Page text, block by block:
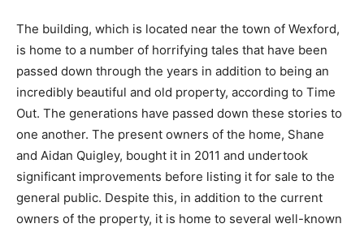
The building, which is located near the town of Wexford,
is home to a number of horrifying tales that have been
passed down through the years in addition to being an
incredibly beautiful and old property, according to Time
Out. The generations have passed down these stories to
one another. The present owners of the home, Shane
and Aidan Quigley, bought it in 2011 and undertook
significant improvements before listing it for sale to the
general public. Despite this, in addition to the current
owners of the property, it is home to several well-known